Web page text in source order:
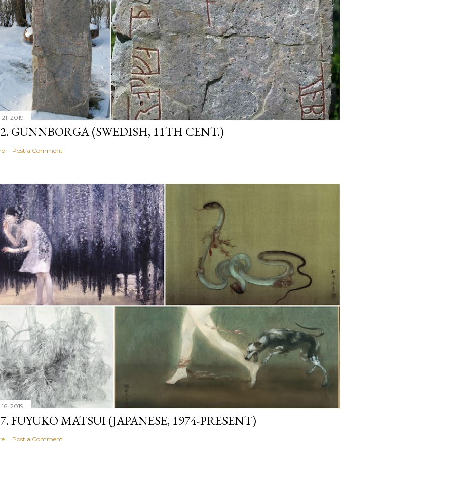
2019
GUNNBORGA (SWEDISH, 11TH CENT.)
Post a Comment
2019
FUYUKO MATSUI (JAPANESE, 1974-PRESENT)
Post a Comment